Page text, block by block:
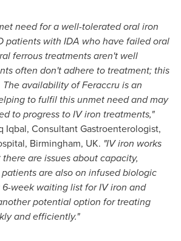
need for a well-tolerated oral iron
patients with IDA who have failed oral
ferrous treatments aren't well
often don't adhere to treatment; this
availability of Feraccru is an
to fulfil this unmet need and may
to progress toIV iron treatments,"
Iqbal, Consultant Gastroenterologist,
Birmingham, UK. "IViron works
are issues about capacity,
are also on infused biologic
6-week waiting list for IV iron and
potential option for treating
y and efficiently."